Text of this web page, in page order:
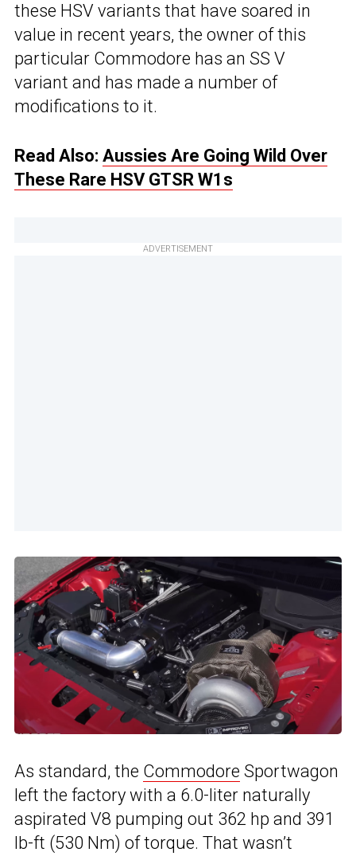
these HSV variants that have soared in
value in recent years, the owner of this
particular Commodore has an SS V
variant and has made a number of
modifications to it.
Read Also: Aussies Are Going Wild Over
These Rare HSV GTSR W1s
ADVERTISEMENT
As standard, the Commodore Sportwagon
left the factory with a 6.0-liter naturally
aspirated V8 pumping out 362 hp and 391
lb-ft (530 Nm) of torque. That wasn’t